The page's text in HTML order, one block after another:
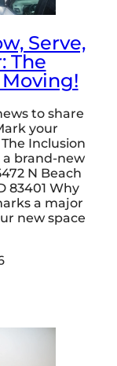
Serve,
The
to share
your
Inclusion
a brand-new
N Beach
83401 Why
a major
new space